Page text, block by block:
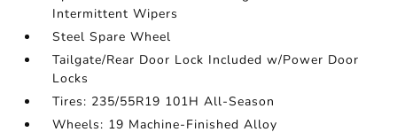
Intermittent Wipers
Steel Spare Wheel
Tailgate/Rear Door Lock Included w/Power Door
Locks
Tires: 235/55R19 101H All-Season
Wheels: 19 Machine-Finished Alloy